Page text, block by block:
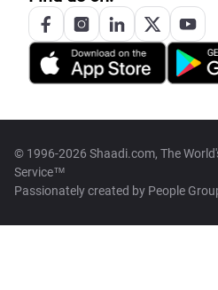
© 1996-2026 Shaadi.com, The
Service™
Passionately created by People